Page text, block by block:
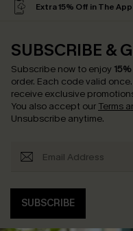
Extra 15% Off in The App
SUBSCRIBE &
Subscribe now to enjoy
order. Each code valid once.
receive exclusive
You also accept our Terms
Unsubscribe anytime.
SUBSCRIBE